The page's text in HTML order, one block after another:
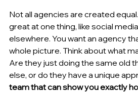
Not all agencies are created
great at one thing, like social
elsewhere. You want an agency
whole picture. Think about what
Are they just doing the same old
else, or do they have a unique
team that can show you exactly